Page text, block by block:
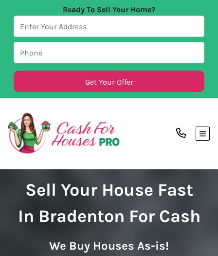
Ready To Sell Your Home?
Sell Your House Fast
In Bradenton For Cash
We Buy Houses As-is!